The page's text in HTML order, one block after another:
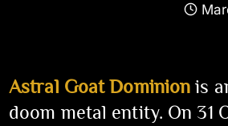
Astral Goat Dominion is
doom metal entity. On 31